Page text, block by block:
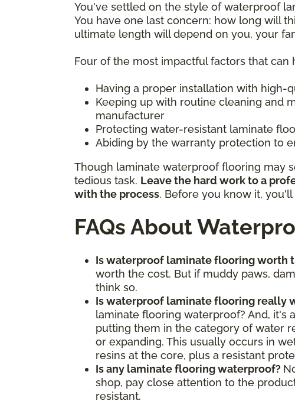
You've settled on the style of waterproof
You have one last concern: how long will
ultimate length will depend on you, your
Four of the most impactful factors that
Having a proper installation with high-
Keeping up with routine cleaning and
manufacturer
Protecting water-resistant laminate
Abiding by the warranty protection to
Though laminate waterproof flooring may
tedious task. Leave the hard work to a
with the process. Before you know it,
FAQs About
Is waterproof laminate flooring worth
worth the cost. But if muddy paws,
think so.
Is waterproof laminate flooring really
laminate flooring waterproof? And, it's
putting them in the category of water
or expanding. This usually occurs in
resins at the core, plus a resistant
Is any laminate flooring waterproof?
shop, pay close attention to the
resistant.